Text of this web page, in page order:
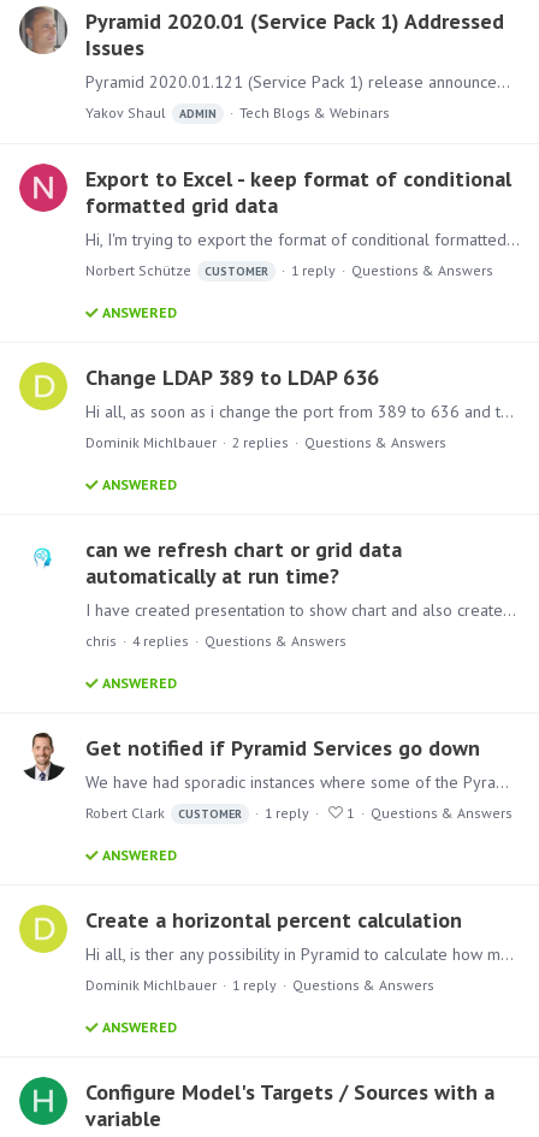
Pyramid 2020.01 (Service Pack 1) Addressed
Issues
Pyramid 2020.01.121 (Service Pack 1) release announcement Bug Fixes Admin Fixed a logging issue related to long MDX field names Fixed an issue where the number of licenses seen in the admin console…
Yakov Shaul ADMIN Tech Blogs & Webinars
Export to Excel - keep format of conditional
formatted grid data
Hi, I'm trying to export the format of conditional formatted grid data to Excel. Columns and rows are formatted but not the data itself. Is there a way to do it?
Norbert Schütze CUSTOMER 1 reply Questions & Answers
ANSWERED
Change LDAP 389 to LDAP 636
Hi all, as soon as i change the port from 389 to 636 and the LDAP address to LDAPS in the domain settings, the connection no longer works. Does the port 636 in Pyramid not work?
Dominik Michlbauer 2 replies Questions & Answers
ANSWERED
can we refresh chart or grid data
automatically at run time?
I have created presentation to show chart and also created scheduler which updates the model every 5 min. I am not able to see the updated data on the presentation.…
chris 4 replies Questions & Answers
ANSWERED
Get notified if Pyramid Services go down
We have had sporadic instances where some of the Pyramid Services crash. It gets reported in the logs. Is there a way to have Pyramid notify our admins when this happens so they can restart the…
Robert Clark CUSTOMER 1 reply 1 Questions & Answers
ANSWERED
Create a horizontal percent calculation
Hi all, is ther any possibility in Pyramid to calculate how many percent 21 - others form the sub total is? I would like to create a new culomn in wich Pyrmaid should wirte the percent for every…
Dominik Michlbauer 1 reply Questions & Answers
ANSWERED
Configure Model's Targets / Sources with a
variable